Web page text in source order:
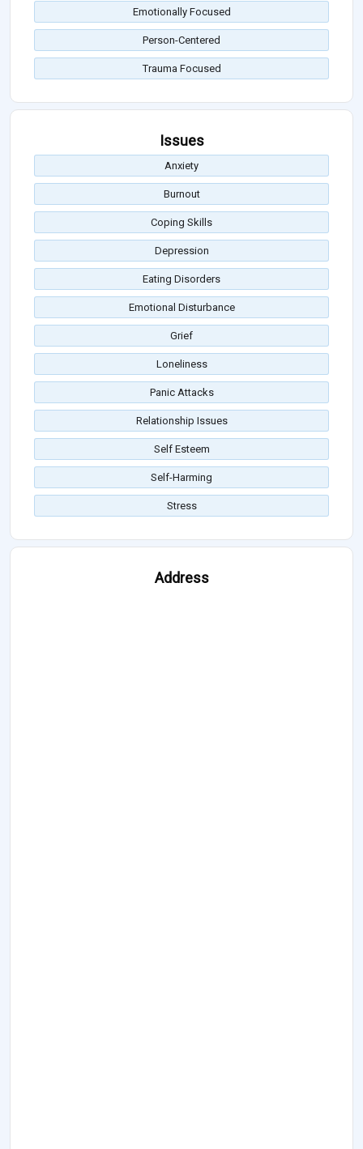
Emotionally Focused
Person-Centered
Trauma Focused
Issues
Anxiety
Burnout
Coping Skills
Depression
Eating Disorders
Emotional Disturbance
Grief
Loneliness
Panic Attacks
Relationship Issues
Self Esteem
Self-Harming
Stress
Address